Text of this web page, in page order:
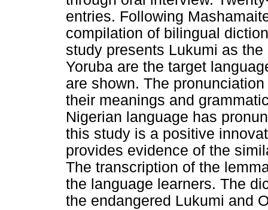
entries. Following
compilation of bilingual
study presents Lukumi as
Yoruba are the target
are shown. The
their meanings and
Nigerian language has
this study is a positive
provides evidence of the
The transcription of the
the language learners. The
the endangered Lukumi and